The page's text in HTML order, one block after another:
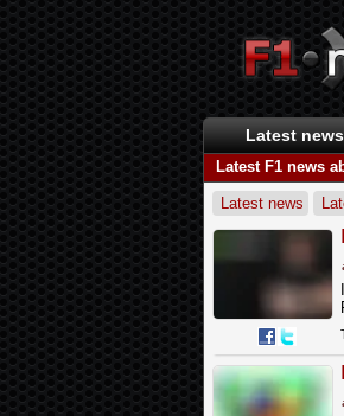
Latest news
Latest F1 news
Latest news